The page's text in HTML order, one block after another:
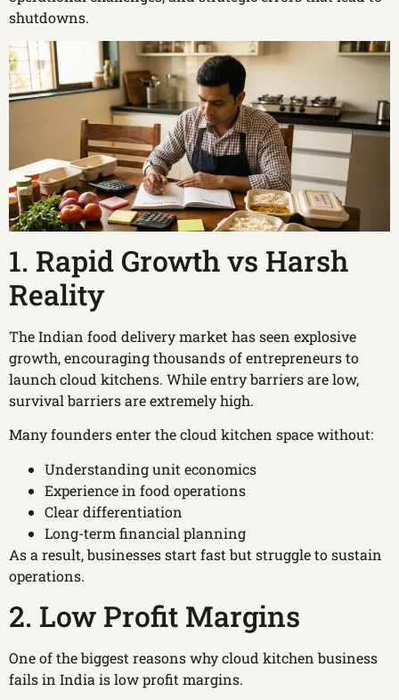
shutdowns.
1. Rapid Growth vs Harsh
Reality
The Indian food delivery market has seen explosive
growth, encouraging thousands of entrepreneurs to
launch cloud kitchens. While entry barriers are low,
survival barriers are extremely high.
Many founders enter the cloud kitchen space without:
Understanding unit economics
Experience in food operations
Clear differentiation
Long-term financial planning
As a result, businesses start fast but struggle to sustain
operations.
2. Low Profit Margins
One of the biggest reasons why cloud kitchen business
fails in India is low profit margins.